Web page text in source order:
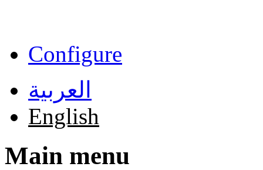
Configure
العربية
English
Main menu